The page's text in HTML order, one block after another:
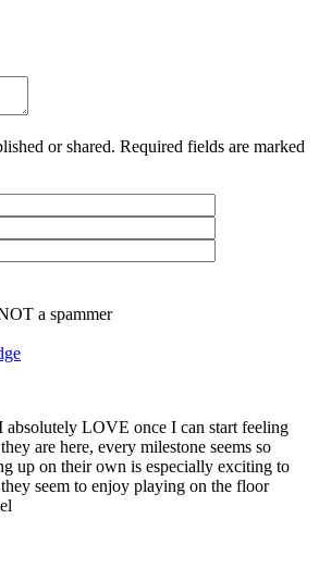
or shared. Required fields are marked
a spammer
absolutely LOVE once I can start feeling
up on their own is especially exciting to
they seem to enjoy playing on the floor